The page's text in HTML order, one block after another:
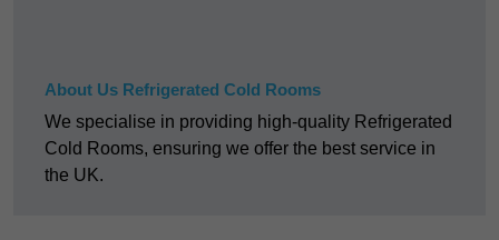
About Us Refrigerated Cold Rooms
We specialise in providing high-quality Refrigerated
Cold Rooms, ensuring we offer the best service in
the UK.